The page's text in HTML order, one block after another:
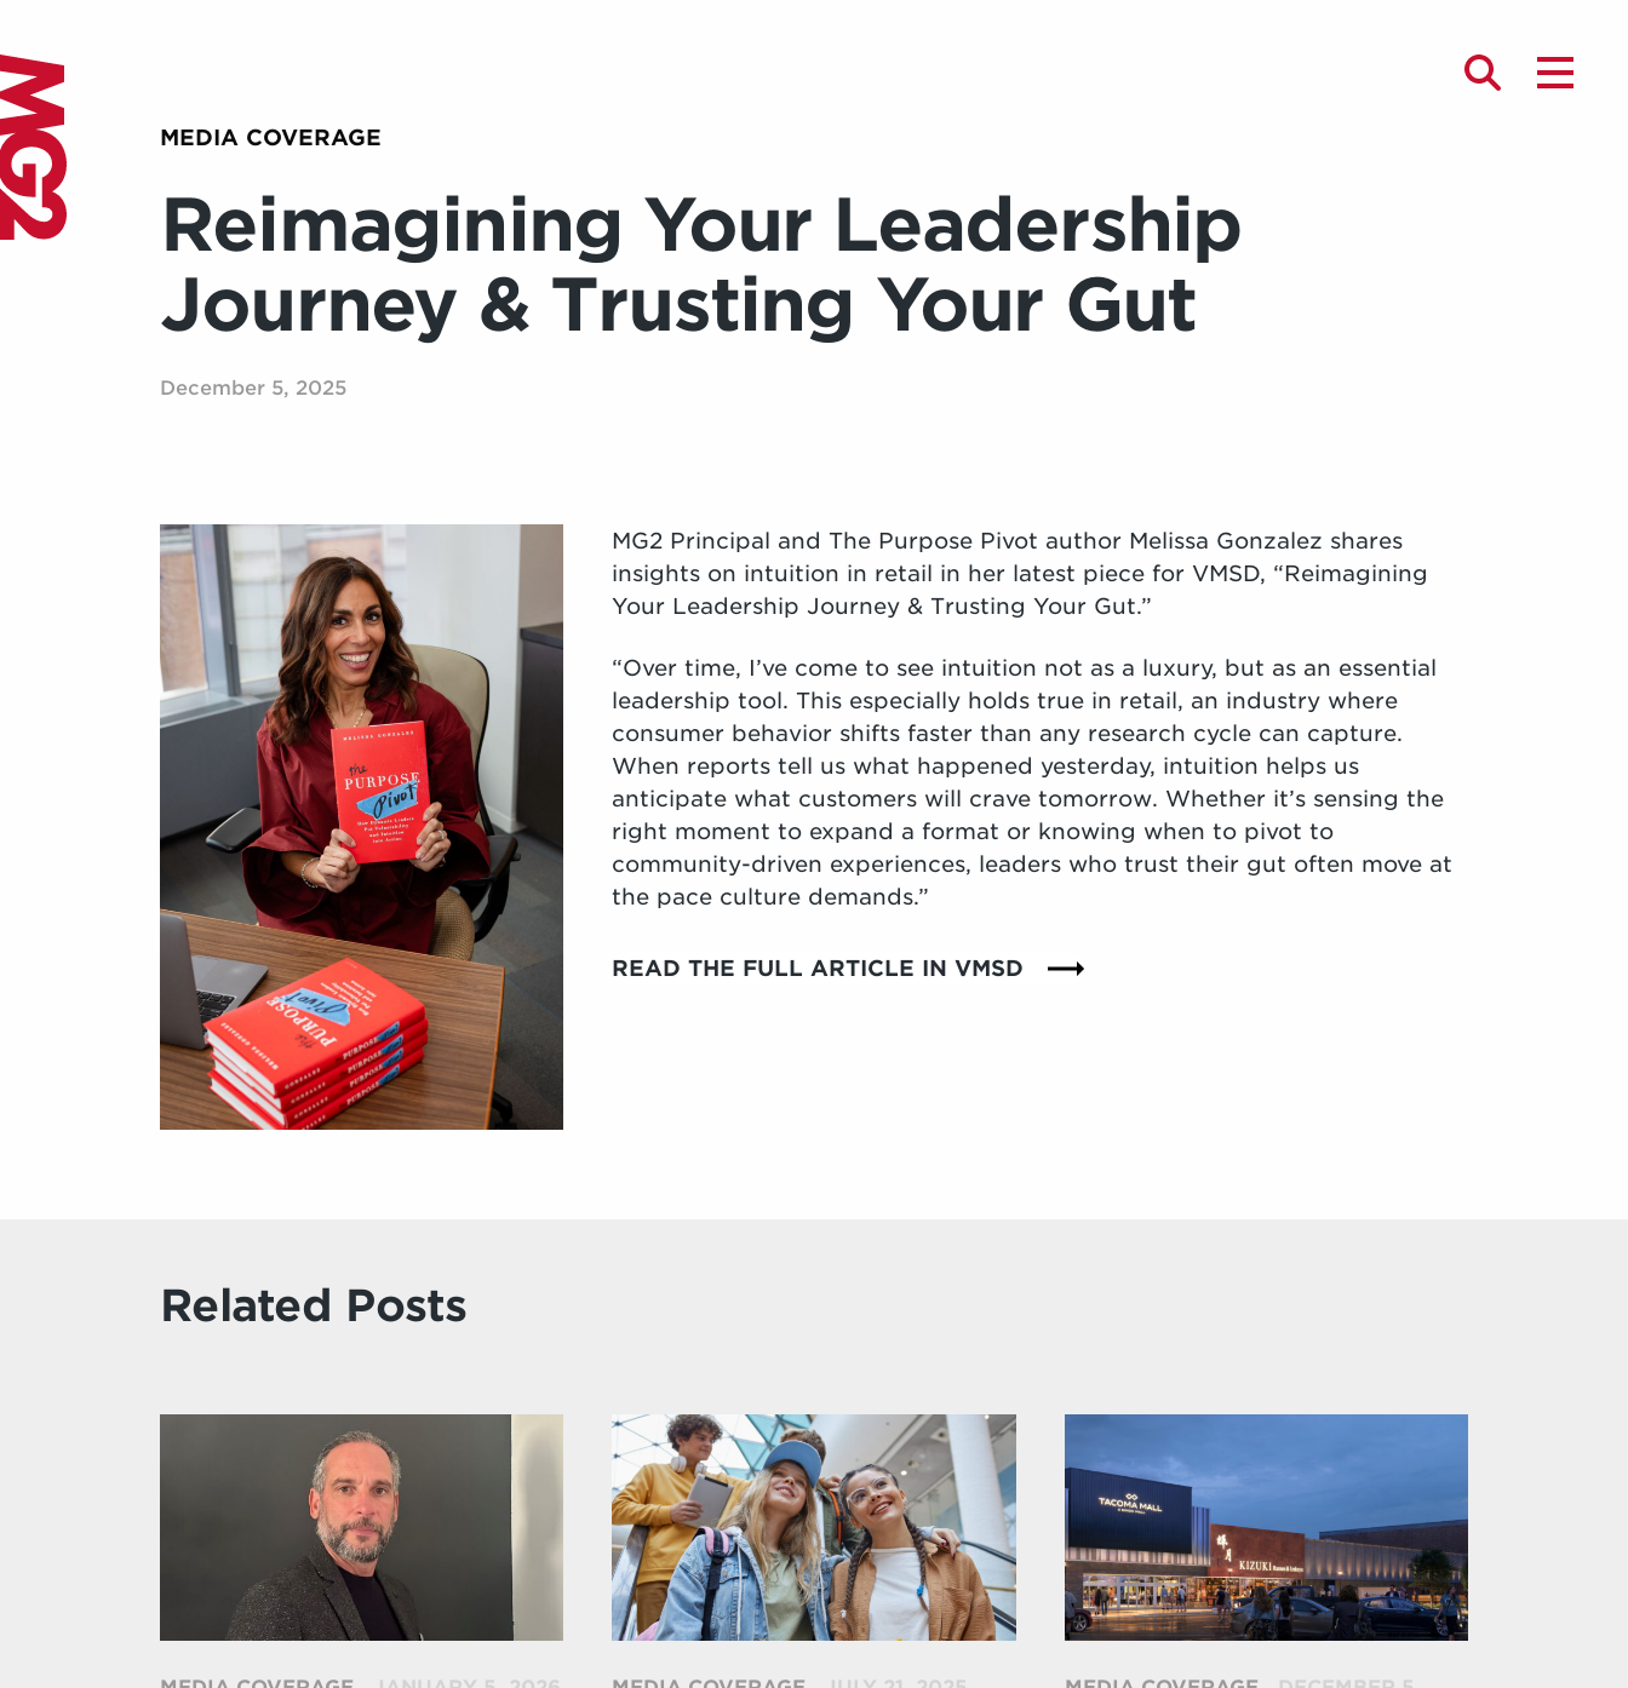
MEDIA COVERAGE
Reimagining Your Leadership
Journey & Trusting Your Gut
December 5, 2025
MG2 Principal and The Purpose Pivot author Melissa Gonzalez shares
insights on intuition in retail in her latest piece for VMSD, “Reimagining
Your Leadership Journey & Trusting Your Gut.”
“Over time, I’ve come to see intuition not as a luxury, but as an essential
leadership tool. This especially holds true in retail, an industry where
consumer behavior shifts faster than any research cycle can capture.
When reports tell us what happened yesterday, intuition helps us
anticipate what customers will crave tomorrow. Whether it’s sensing the
right moment to expand a format or knowing when to pivot to
community-driven experiences, leaders who trust their gut often move at
the pace culture demands.”
READ THE FULL ARTICLE IN VMSD
Related Posts